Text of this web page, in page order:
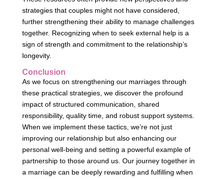
strategies that couples might not have considered,
further strengthening their ability to manage challenges
together. Recognizing when to seek external help is a
sign of strength and commitment to the relationship’s
longevity.
Conclusion
As we focus on strengthening our marriages through
these practical strategies, we discover the profound
impact of structured communication, shared
responsibility, quality time, and robust support systems.
When we implement these tactics, we’re not just
improving our relationship but also enhancing our
personal well-being and setting a powerful example of
partnership to those around us. Our journey together in
a marriage can be deeply rewarding and fulfilling when